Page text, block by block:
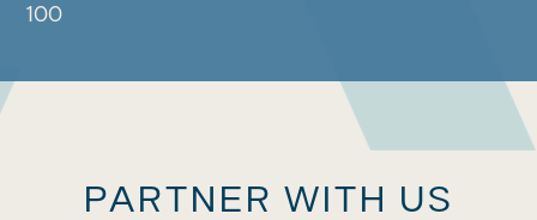
100
PARTNER WITH US